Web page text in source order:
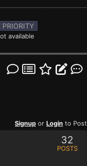
PRIORITY
available
Signup or Login to Post
32
POSTS